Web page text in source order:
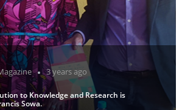
3 years ago
to Knowledge and Research is
Sowa.